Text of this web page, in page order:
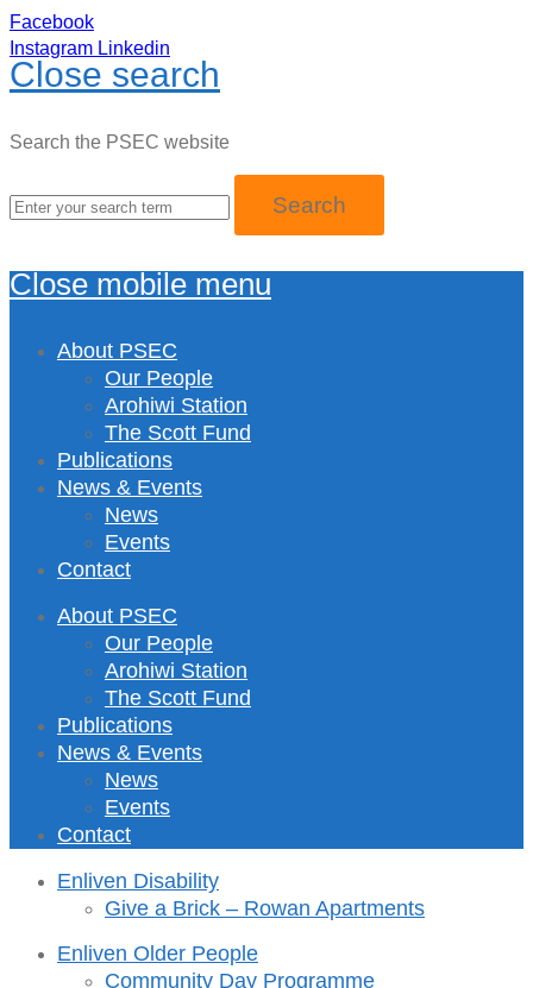
Facebook
Instagram Linkedin
Close search
Search the PSEC website
Close mobile menu
About PSEC
Our People
Arohiwi Station
The Scott Fund
Publications
News & Events
News
Events
Contact
About PSEC
Our People
Arohiwi Station
The Scott Fund
Publications
News & Events
News
Events
Contact
Enliven Disability
Give a Brick – Rowan Apartments
Enliven Older People
Community Day Programme